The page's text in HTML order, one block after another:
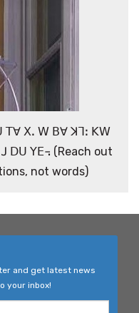
ꓔꓯ ꓫꓸ ꓪ ꓐꓯ ꓘꓶꓽ ꓗꓪ
ꓓꓴ ꓬꓰ꓾ (Reach out
not words)
and get latest news
your inbox!